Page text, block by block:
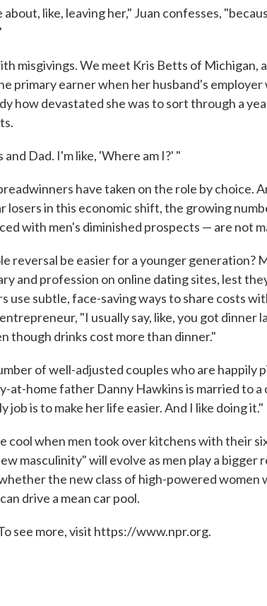
like, leaving her," Juan confesses,
misgivings. We meet Kris Betts of Michigan,
primary earner when her husband's
how devastated she was to sort through a
Dad. I'm like, 'Where am I?' "
have taken on the role by choice.
losers in this economic shift, the growing
with men's diminished prospects — are not
reversal be easier for a younger generation?
and profession on online dating sites, lest
use subtle, face-saving ways to share costs
"I usually say, like, you got dinner
though drinks cost more than dinner."
of well-adjusted couples who are happily
at-home father Danny Hawkins is married to
job is to make her life easier. And I like doing it."
cool when men took over kitchens with their
masculinity" will evolve as men play a bigger
the new class of high-powered women
drive a mean car pool.
see more, visit https://www.npr.org.